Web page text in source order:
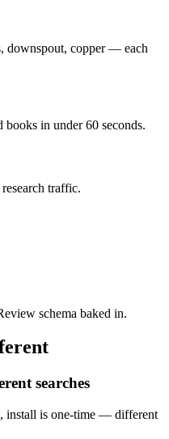
downspout, copper — each
in under 60 seconds.
traffic.
schema baked in.
searches
install is one-time — different